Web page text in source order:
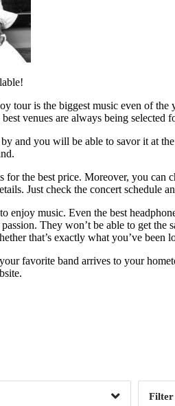
tour is the biggest music even of
venues are always being
and you will be able to savor it at
the best price. Moreover, you can
Just check the concert schedule
music. Even the best
They won’t be able to get
that’s exactly what you’ve been
favorite band arrives to your